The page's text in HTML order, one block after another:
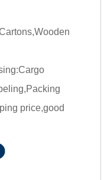
price,good